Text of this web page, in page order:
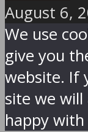
August 6,
We use
give you
website. If
site we
happy